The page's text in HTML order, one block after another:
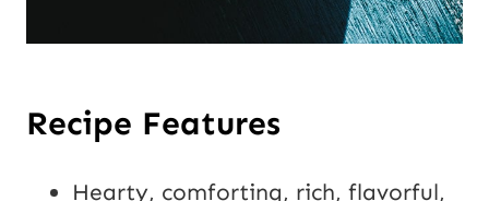
Recipe Features
Hearty, comforting, rich, flavorful,